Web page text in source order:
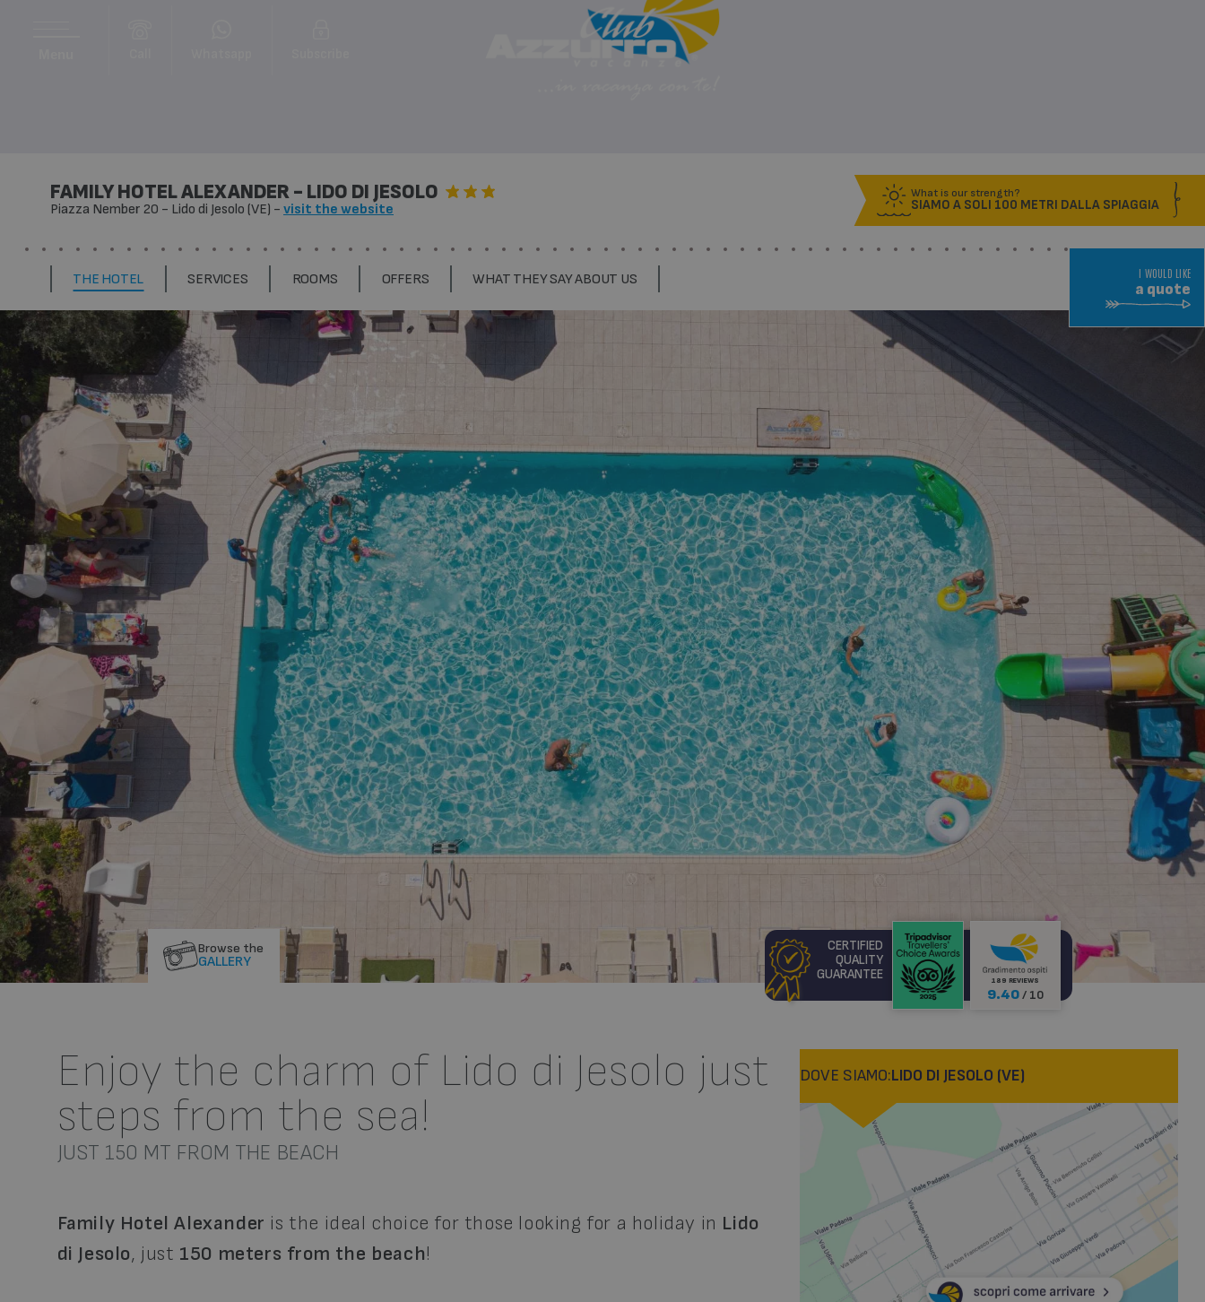
FAMILY HOTEL ALEXANDER - LIDO DI JESOLO
Piazza Nember 20 - Lido di Jesolo (VE) - visit the website
What is our strength?
SIAMO A SOLI 100 METRI DALLA SPIAGGIA
THE HOTEL SERVICES ROOMS OFFERS WHAT THEY SAY ABOUT US I WOULD LIKE
a quote
Browse the
GALLERY
CERTIFIED
QUALITY
GUARANTEE
189 REVIEWS
9.40/ 10
Enjoy the charm of Lido di Jesolo just
steps from the sea!
JUST 150 MT FROM THE BEACH
Family Hotel Alexander is the ideal choice for those looking for a holiday in Lido
di Jesolo, just 150 meters from the beach!
DOVE SIAMO:LIDO DI JESOLO (VE)